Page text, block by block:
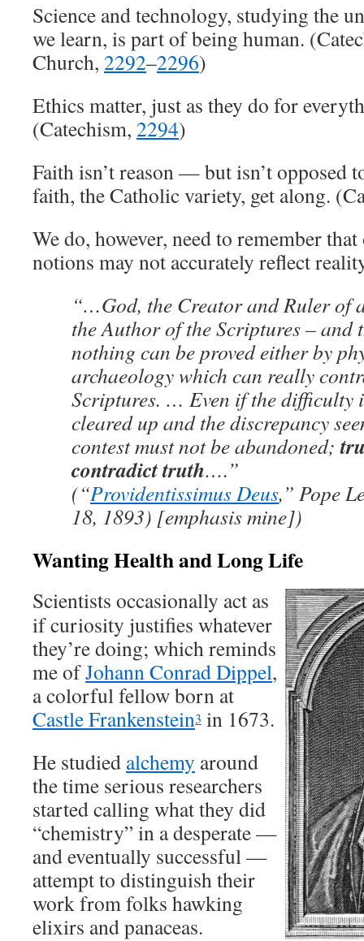
Science and technology, studying the
we learn, is part of being human.
Church, 2292–2296)
Ethics matter, just as they do for
(Catechism, 2294)
Faith isn’t reason — but isn’t opposed
faith, the Catholic variety, get along.
We do, however, need to remember
notions may not accurately reflect
“…God, the Creator and Ruler of
the Author of the Scriptures – and
nothing can be proved either by
archaeology which can really
Scriptures. … Even if the difficulty
cleared up and the discrepancy
contest must not be abandoned;
contradict truth….”
(“Providentissimus Deus,” Pope
18, 1893) [emphasis mine])
Wanting Health and Long Life
Scientists occasionally act as
if curiosity justifies whatever
they’re doing; which reminds
me ofJohann Conrad Dippel,
a colorful fellow born at
Castle Frankenstein3 in 1673.
He studied alchemy around
the time serious researchers
started calling what they did
“chemistry” in a desperate —
and eventually successful —
attempt to distinguish their
work from folks hawking
elixirs and panaceas.